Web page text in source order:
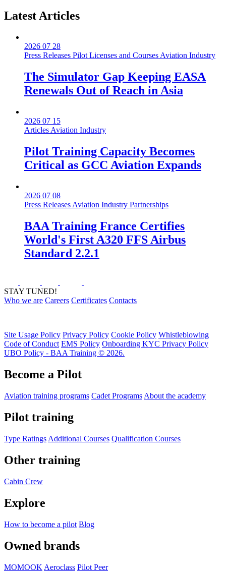
Latest Articles
2026 07 28
Press Releases Pilot Licenses and Courses Aviation Industry
The Simulator Gap Keeping EASA
Renewals Out of Reach in Asia
2026 07 15
Articles Aviation Industry
Pilot Training Capacity Becomes
Critical as GCC Aviation Expands
2026 07 08
Press Releases Aviation Industry Partnerships
BAA Training France Certifies
World's First A320 FFS Airbus
Standard 2.2.1
STAY TUNED!
Who we are Careers Certificates Contacts
Site Usage Policy Privacy Policy Cookie Policy Whistleblowing
Code of Conduct EMS Policy Onboarding KYC Privacy Policy
UBO Policy - BAA Training © 2026.
Become a Pilot
Aviation training programs Cadet Programs About the academy
Pilot training
Type Ratings Additional Courses Qualification Courses
Other training
Cabin Crew
Explore
How to become a pilot Blog
Owned brands
MOMOOK Aeroclass Pilot Peer